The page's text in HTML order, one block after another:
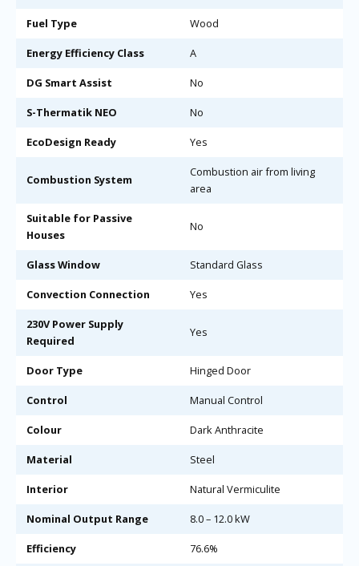
Fuel Type Wood
Energy Efficiency Class A
DG Smart Assist No
S-Thermatik NEO No
EcoDesign Ready Yes
Combustion System
Combustion air from living
area
Suitable for Passive
Houses
No
Glass Window Standard Glass
Convection Connection Yes
230V Power Supply
Required
Yes
Door Type Hinged Door
Control Manual Control
Colour Dark Anthracite
Material Steel
Interior Natural Vermiculite
Nominal Output Range 8.0 – 12.0 kW
Efficiency 76.6%